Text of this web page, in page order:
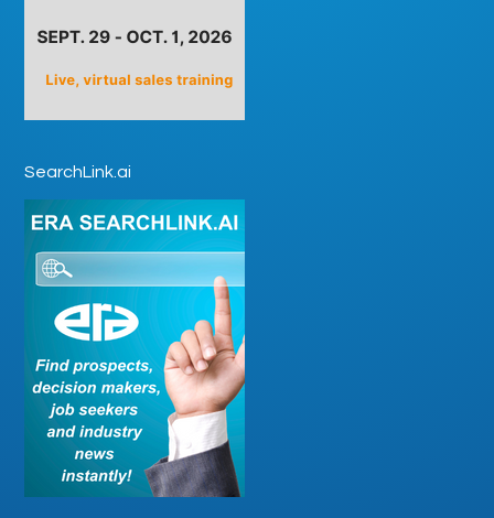
SearchLink.ai